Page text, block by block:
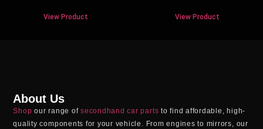
View Product View Product
About Us
Shop our range ofsecondhand car parts to find affordable, high-
quality components for your vehicle. From engines to mirrors, our